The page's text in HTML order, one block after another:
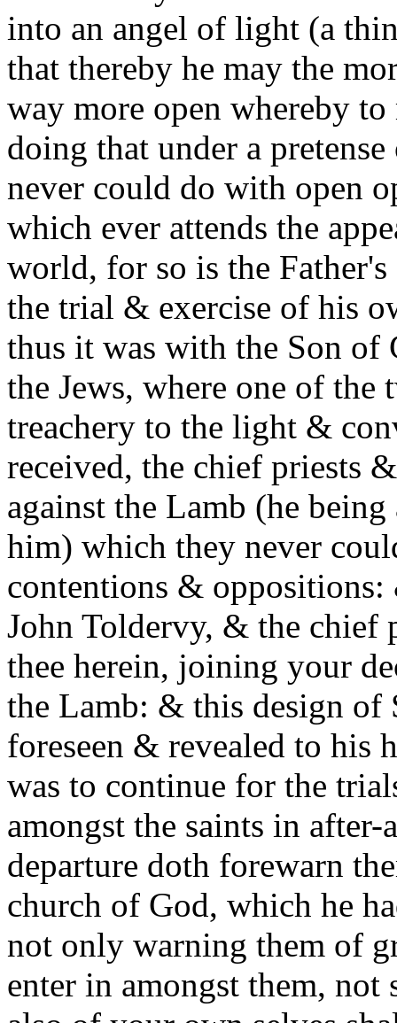
into an angel of light (a
that thereby he may the
way more open whereby
doing that under a
never could do with open
which ever attends the
world, for so is the
the trial & exercise of his
thus it was with the Son of
the Jews, where one of
treachery to the light &
received, the chief priests
against the Lamb (he
him) which they never
contentions & oppositions:
John Toldervy, & the chief
thee herein, joining your
the Lamb: & this design of
foreseen & revealed to his
was to continue for the
amongst the saints in
departure doth forewarn
church of God, which he
not only warning them of
enter in amongst them,